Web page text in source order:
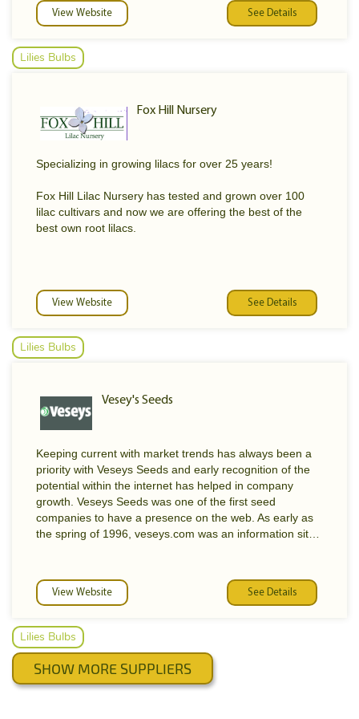
View Website See Details
Lilies Bulbs
Fox Hill Nursery
Specializing in growing lilacs for over 25 years!
Fox Hill Lilac Nursery has tested and grown over 100
lilac cultivars and now we are offering the best of the
best own root lilacs.
View Website See Details
Lilies Bulbs
Vesey's Seeds
Keeping current with market trends has always been a
priority with Veseys Seeds and early recognition of the
potential within the internet has helped in company
growth. Veseys Seeds was one of the first seed
companies to have a presence on the web. As early as
the spring of 1996, veseys.com was an information site
gardening. On December 15th of 1998, this original site
was replaced with the first half of a newly developed
information available and added such features as an
electronic newsletter, an interactive gardening forum,
photo postings of their customers results, employment
opportunities, press release, history of the company and
View Website See Details
Lilies Bulbs
SHOW MORE SUPPLIERS